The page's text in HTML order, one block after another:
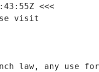
<<<
visit
law, any use